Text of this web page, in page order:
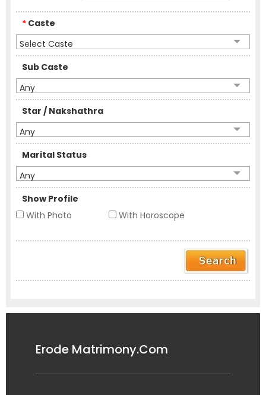
* Caste
Select Caste
Sub Caste
Any
Star / Nakshathra
Any
Marital Status
Any
Show Profile
With Photo
With Horoscope
Erode Matrimony.Com